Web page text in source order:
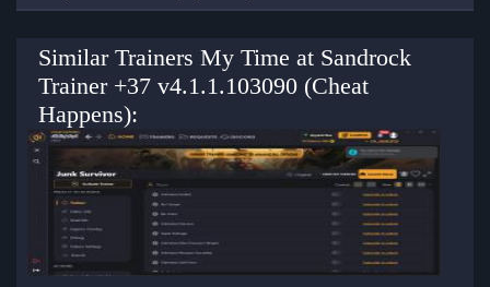
Similar Trainers My Time at Sandrock
Trainer +37 v4.1.1.103090 (Cheat
Happens):